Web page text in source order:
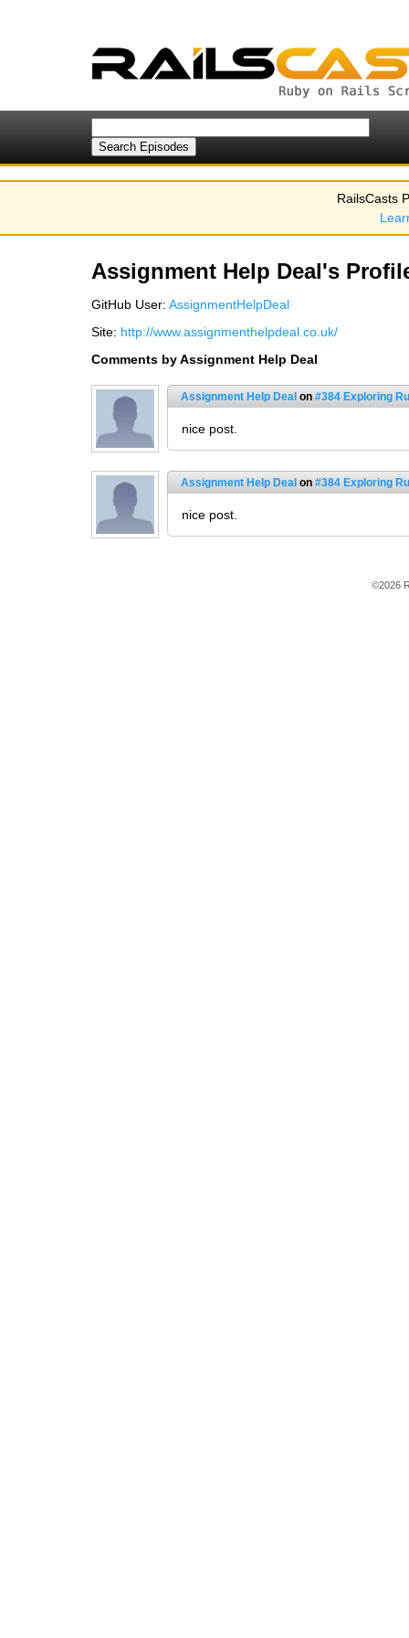
RailsCasts
Assignment Help Deal's
GitHub User: AssignmentHelpDeal
Site: http://www.assignmenthelpdeal.co.uk/
Comments by Assignment Help Deal
Assignment Help Deal on #384 Exploring
nice post.
Assignment Help Deal on #384 Exploring
nice post.
©2026